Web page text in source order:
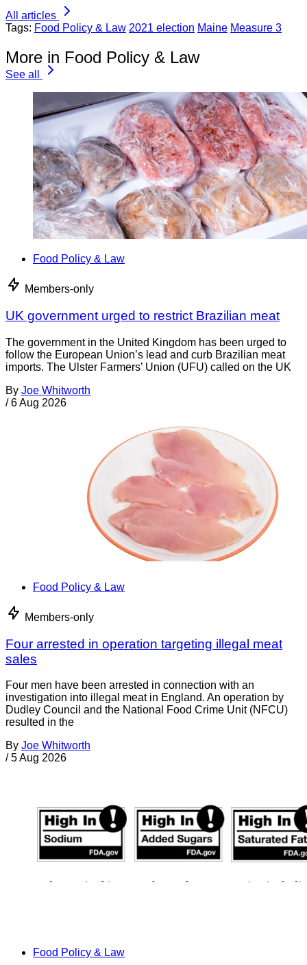
All articles
Tags: Food Policy & Law 2021 election Maine Measure 3
More in Food Policy & Law
See all
Food Policy & Law
Members-only
UK government urged to restrict Brazilian meat
The government in the United Kingdom has been urged to
follow the European Union’s lead and curb Brazilian meat
imports. The Ulster Farmers’ Union (UFU) called on the UK
By Joe Whitworth
/ 6 Aug 2026
Food Policy & Law
Members-only
Four arrested in operation targeting illegal meat
sales
Four men have been arrested in connection with an
investigation into illegal meat in England. An operation by
Dudley Council and the National Food Crime Unit (NFCU)
resulted in the
By Joe Whitworth
/ 5 Aug 2026
Food Policy & Law